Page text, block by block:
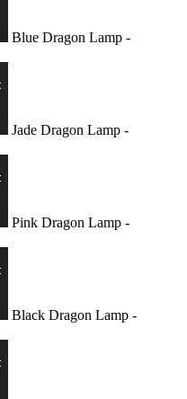
Blue Dragon Lamp -
Jade Dragon Lamp -
Pink Dragon Lamp -
Black Dragon Lamp -